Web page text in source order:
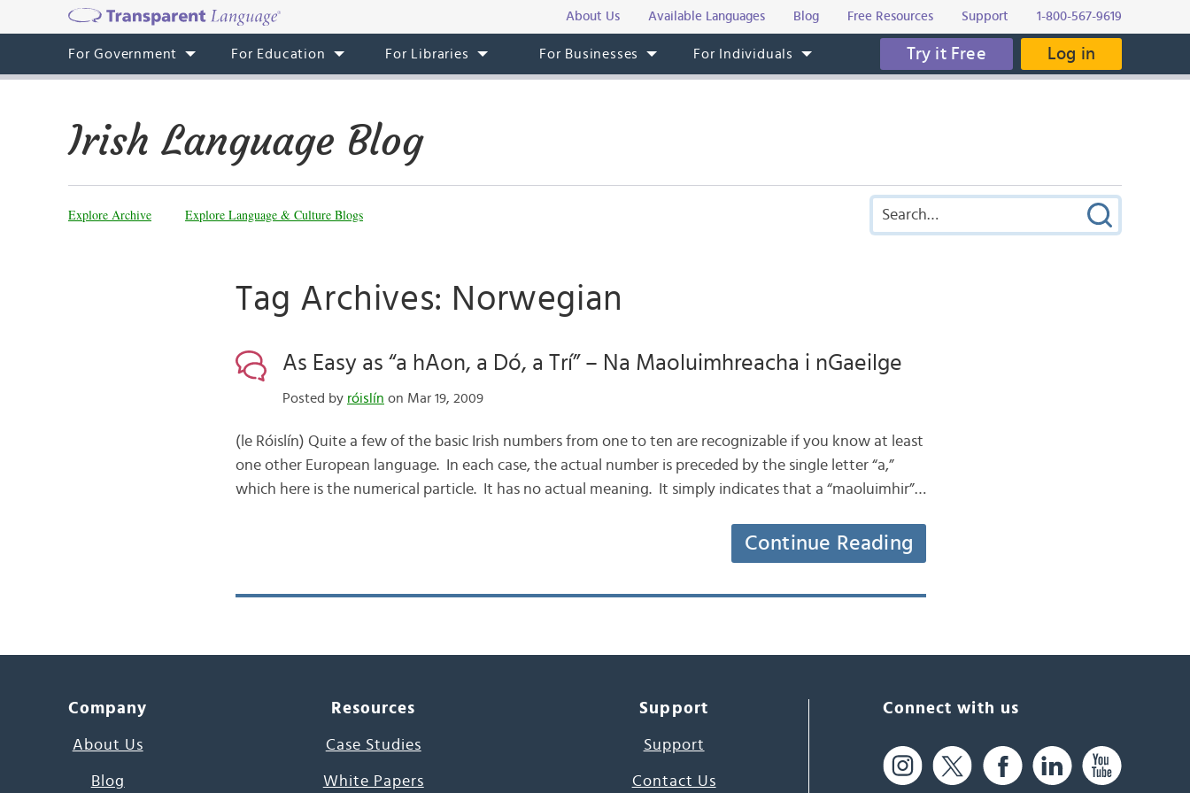
About Us Available Languages Blog Free Resources Support 1-800-567-9619
For Government For Education For Libraries For Businesses For Individuals Try it Free Log in
Irish Language Blog
Explore Archive Explore Language & Culture Blogs
Tag Archives: Norwegian
As Easy as “a hAon, a Dó, a Trí” – Na Maoluimhreacha i nGaeilge
Posted by róislín on Mar 19, 2009
(le Róislín) Quite a few of the basic Irish numbers from one to ten are recognizable if you know at least
one other European language. In each case, the actual number is preceded by the single letter “a,”
which here is the numerical particle. It has no actual meaning. It simply indicates that a “maoluimhir”…
Continue Reading
Company
About Us
Blog
Resources
Case Studies
White Papers
Support
Support
Contact Us
Connect with us